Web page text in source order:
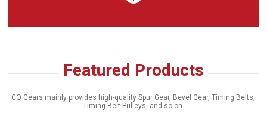
Featured Products
CQ Gears mainly provides high-quality Spur Gear, Bevel Gear, Timing Belts,
Timing Belt Pulleys, and so on.